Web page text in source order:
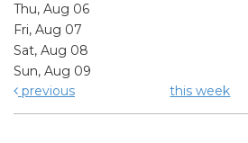
Thu, Aug 06
Fri, Aug 07
Sat, Aug 08
Sun, Aug 09
previous
this week